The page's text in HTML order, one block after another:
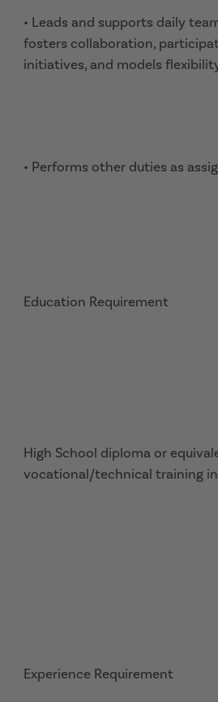
• Leads and supports daily
fosters collaboration,
initiatives, and models
• Performs other duties as
Education Requirement
High School diploma or
vocational/technical training
Experience Requirement